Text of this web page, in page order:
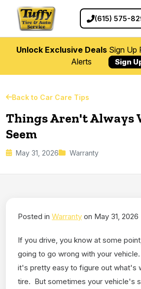
(615) 575-
Unlock Exclusive DealsSign Up
Alerts
Sign
Back to Car Care Tips
Things Aren't Always
Seem
May 31, 2026 Warranty
Posted in Warranty on May 31, 2026
If you drive, you know at some
going to go wrong with your
it's pretty easy to figure out what's
tire. But sometimes your vehicle's